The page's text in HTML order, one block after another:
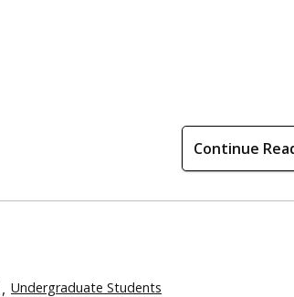
Continue
Undergraduate Students